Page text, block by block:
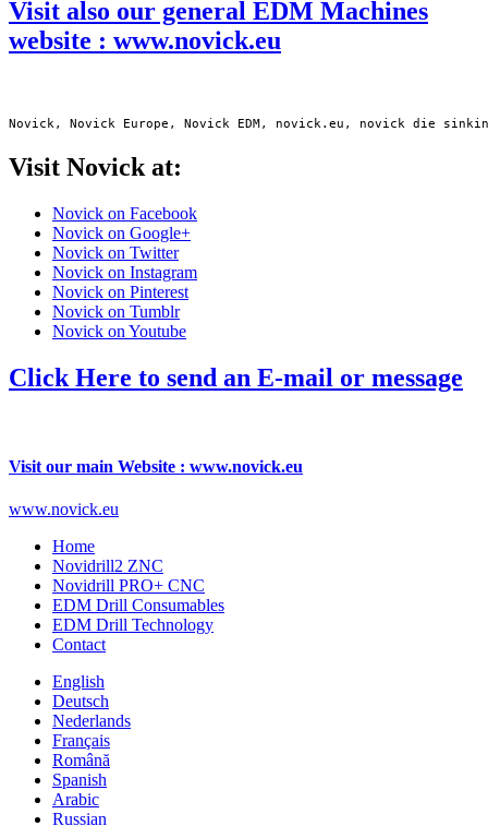
Visit also our general EDM Machines
website : www.novick.eu
Novick, Novick Europe, Novick EDM, novick.eu, novick
Visit Novick at:
Novick on Facebook
Novick on Google+
Novick on Twitter
Novick on Instagram
Novick on Pinterest
Novick on Tumblr
Novick on Youtube
Click Here to send an E-mail or message
Visit our main Website : www.novick.eu
www.novick.eu
Home
Novidrill2 ZNC
Novidrill PRO+ CNC
EDM Drill Consumables
EDM Drill Technology
Contact
English
Deutsch
Nederlands
Français
Română
Spanish
Arabic
Russian